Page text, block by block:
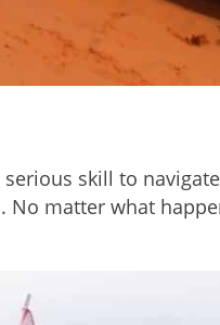
skill to
matter what